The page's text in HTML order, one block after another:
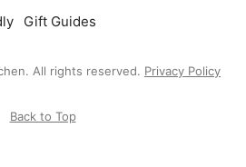
Gift Guides
All rights reserved. Privacy Policy
Back to Top